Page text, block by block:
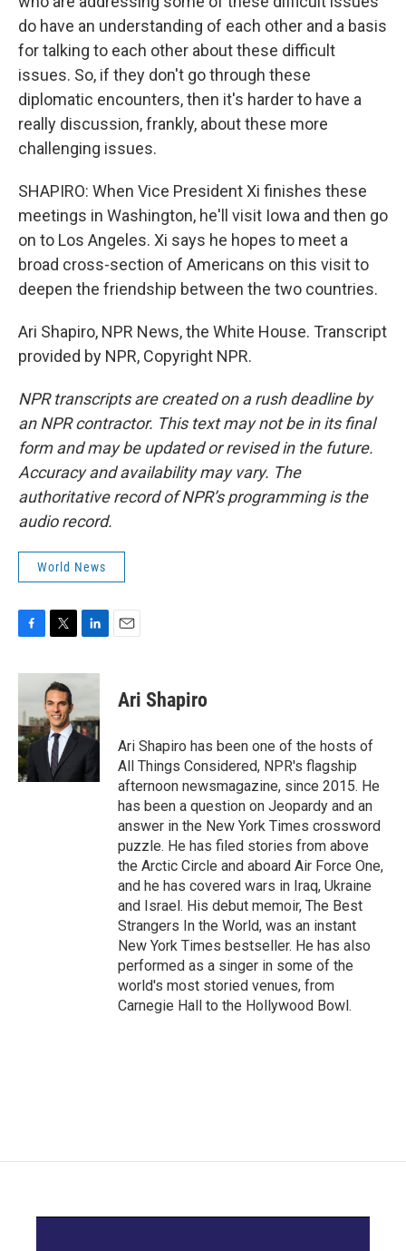
do have an understanding of each other and a basis
for talking to each other about these difficult
issues. So, if they don't go through these
diplomatic encounters, then it's harder to have a
really discussion, frankly, about these more
challenging issues.
SHAPIRO: When Vice President Xi finishes these
meetings in Washington, he'll visit Iowa and then go
on to Los Angeles. Xi says he hopes to meet a
broad cross-section of Americans on this visit to
deepen the friendship between the two countries.
Ari Shapiro, NPR News, the White House. Transcript
provided by NPR, Copyright NPR.
NPR transcripts are created on a rush deadline by
an NPR contractor. This text may not be in its final
form and may be updated or revised in the future.
Accuracy and availability may vary. The
authoritative record of NPR’s programming is the
audio record.
World News
c
b
o
o
k
i
t
t
e
r
n
d
I
n
Ari Shapiro
Ari Shapiro has been one of the hosts of
All Things Considered, NPR's flagship
afternoon newsmagazine, since 2015. He
has been a question on Jeopardy and an
answer in the New York Times crossword
puzzle. He has filed stories from above
the Arctic Circle and aboard Air Force One,
and he has covered wars in Iraq, Ukraine
and Israel. His debut memoir, The Best
Strangers In the World, was an instant
New York Times bestseller. He has also
performed as a singer in some of the
world's most storied venues, from
Carnegie Hall to the Hollywood Bowl.